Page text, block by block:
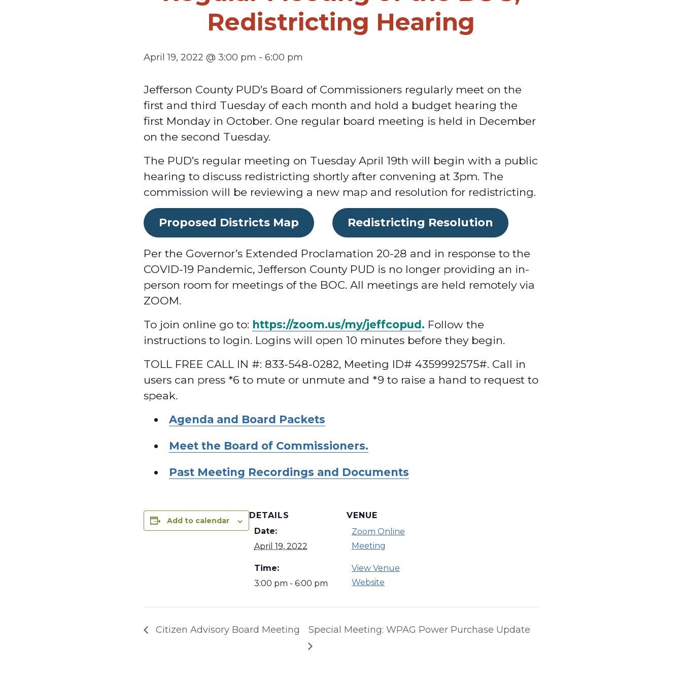
Redistricting Hearing
April 19, 2022 @ 3:00 pm - 6:00 pm
Jefferson County PUD’s Board of Commissioners regularly meet on the
first and third Tuesday of each month and hold a budget hearing the
first Monday in October. One regular board meeting is held in December
on the second Tuesday.
The PUD’s regular meeting on Tuesday April 19th will begin with a public
hearing to discuss redistricting shortly after convening at 3pm. The
commission will be reviewing a new map and resolution for redistricting.
Proposed Districts Map Redistricting Resolution
Per the Governor’s Extended Proclamation 20-28 and in response to the
COVID-19 Pandemic, Jefferson County PUD is no longer providing an in-
person room for meetings of the BOC. All meetings are held remotely via
ZOOM.
To join online go to: https://zoom.us/my/jeffcopud. Follow the
instructions to login. Logins will open 10 minutes before they begin.
TOLL FREE CALL IN #: 833-548-0282, Meeting ID# 4359992575#. Call in
users can press *6 to mute or unmute and *9 to raise a hand to request to
speak.
Agenda and Board Packets
Meet the Board of Commissioners.
Past Meeting Recordings and Documents
Add to calendar
DETAILS
Date:
April 19, 2022
Time:
3:00 pm - 6:00 pm
VENUE
Zoom Online
Meeting
View Venue
Website
Citizen Advisory Board Meeting Special Meeting: WPAG Power Purchase Update